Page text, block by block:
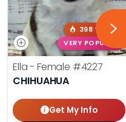
398 VIEWS
VERY POPULAR
Ella - Female #4227
CHIHUAHUA
Get My Info